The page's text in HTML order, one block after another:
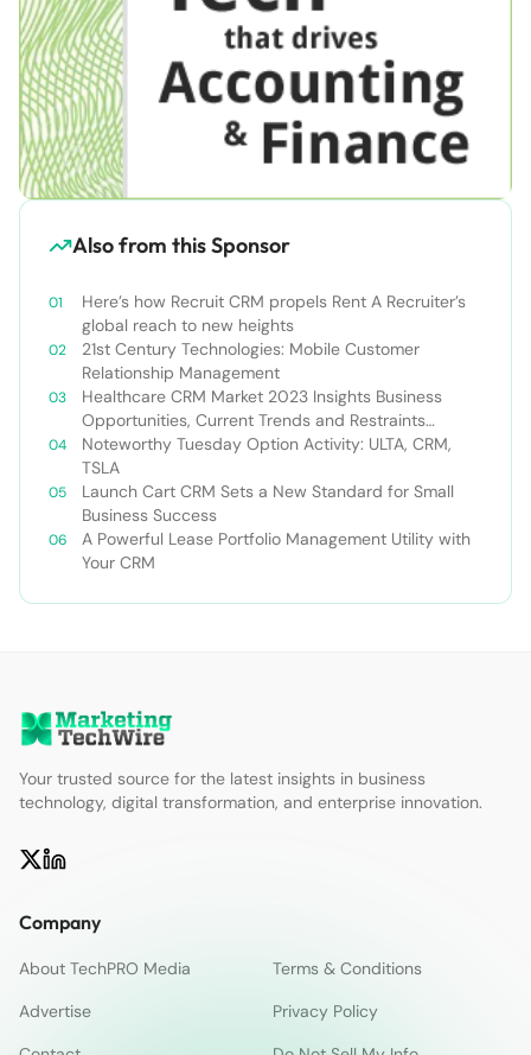
Also from this Sponsor
Here’s how Recruit CRM propels Rent A Recruiter’s
global reach to new heights
21st Century Technologies: Mobile Customer
Relationship Management
Healthcare CRM Market 2023 Insights Business
Opportunities, Current Trends and Restraints
Forecast 2030￼
Noteworthy Tuesday Option Activity: ULTA, CRM,
TSLA
Launch Cart CRM Sets a New Standard for Small
Business Success
A Powerful Lease Portfolio Management Utility with
Your CRM
Your trusted source for the latest insights in business
technology, digital transformation, and enterprise innovation.
Company
About TechPRO Media
Terms & Conditions
Advertise
Privacy Policy